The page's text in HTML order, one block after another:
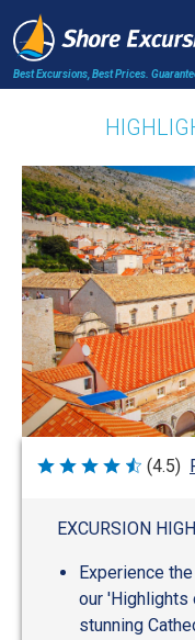
Best Excursions, Best Prices.
Rated
(4.5)
EXCURSION
Experience
our 'Highlights
stunning